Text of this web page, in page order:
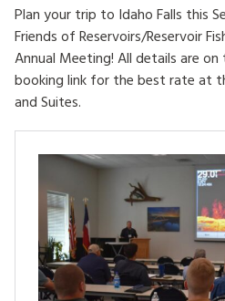
SHOP
HOW TO HELP
LOG IN
Search
Plan your trip to Idaho Falls this
Friends of Reservoirs/Reservoir
Annual Meeting! All details are
booking link for the best rate at
and Suites.